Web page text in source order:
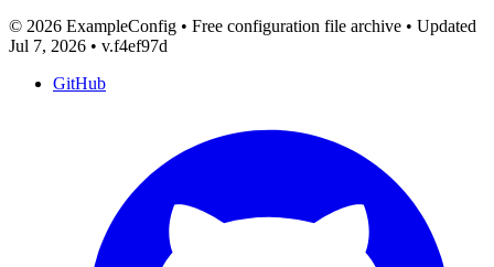
© 2026 ExampleConfig • Free configuration file archive • Updated
Jul 7, 2026 • v.f4ef97d
GitHub